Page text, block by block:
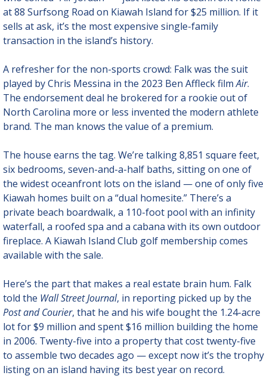
at 88 Surfsong Road on Kiawah Island for $25 million. If it
sells at ask, it’s the most expensive single-family
transaction in the island’s history.
A refresher for the non-sports crowd: Falk was the suit
played by Chris Messina in the 2023 Ben Affleck film Air.
The endorsement deal he brokered for a rookie out of
North Carolina more or less invented the modern athlete
brand. The man knows the value of a premium.
The house earns the tag. We’re talking 8,851 square feet,
six bedrooms, seven-and-a-half baths, sitting on one of
the widest oceanfront lots on the island — one of only five
Kiawah homes built on a “dual homesite.” There’s a
private beach boardwalk, a 110-foot pool with an infinity
waterfall, a roofed spa and a cabana with its own outdoor
fireplace. A Kiawah Island Club golf membership comes
available with the sale.
Here’s the part that makes a real estate brain hum. Falk
told the Wall Street Journal
Post and Courier, that he and his wife bought the 1.24-acre
lot for $9 million and spent $16 million building the home
in 2006. Twenty-five into a property that cost twenty-five
to assemble two decades ago — except now it’s the trophy
listing on an island having its best year on record.